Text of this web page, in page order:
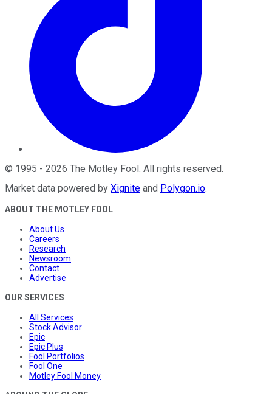
© 1995 - 2026 The Motley Fool . All rights reserved.
Market data powered by Xignite and Polygon.io.
ABOUT THE MOTLEY FOOL
About Us
Careers
Research
Newsroom
Contact
Advertise
OUR SERVICES
All Services
Stock Advisor
Epic
Epic Plus
Fool Portfolios
Fool One
Motley Fool Money